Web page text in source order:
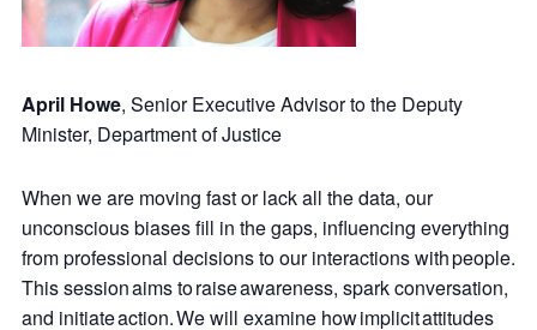
April Howe, Senior Executive Advisor to the Deputy
Minister, Department of Justice
When we are moving fast or lack all the data, our
unconscious biases fill in the gaps, influencing everything
from professional decisions to our interactions with people.
This session aims to raise awareness, spark conversation,
and initiate action. We will examine how implicit attitudes